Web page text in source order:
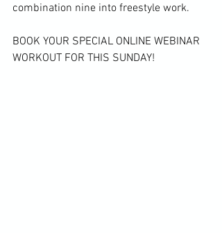
combination nine into freestyle work.
BOOK YOUR SPECIAL ONLINE WEBINAR
WORKOUT FOR THIS SUNDAY!